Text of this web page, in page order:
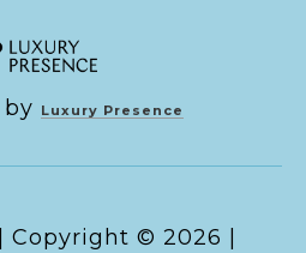
Luxury Presence
Copyright © 2026